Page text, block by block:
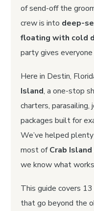
of send-off the
crew is into deep-
floating with cold
party gives
Here in Destin,
Island, a one-stop
charters,
packages built for
We’ve helped
most ofCrab
we know what
This guide covers
that go beyond the